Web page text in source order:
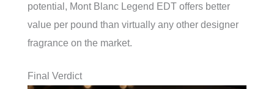
potential, Mont Blanc Legend EDT offers better
value per pound than virtually any other designer
fragrance on the market.
Final Verdict